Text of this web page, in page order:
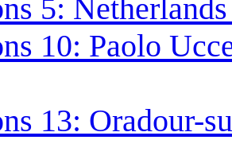
5:
10: Paolo
13: Oradour-